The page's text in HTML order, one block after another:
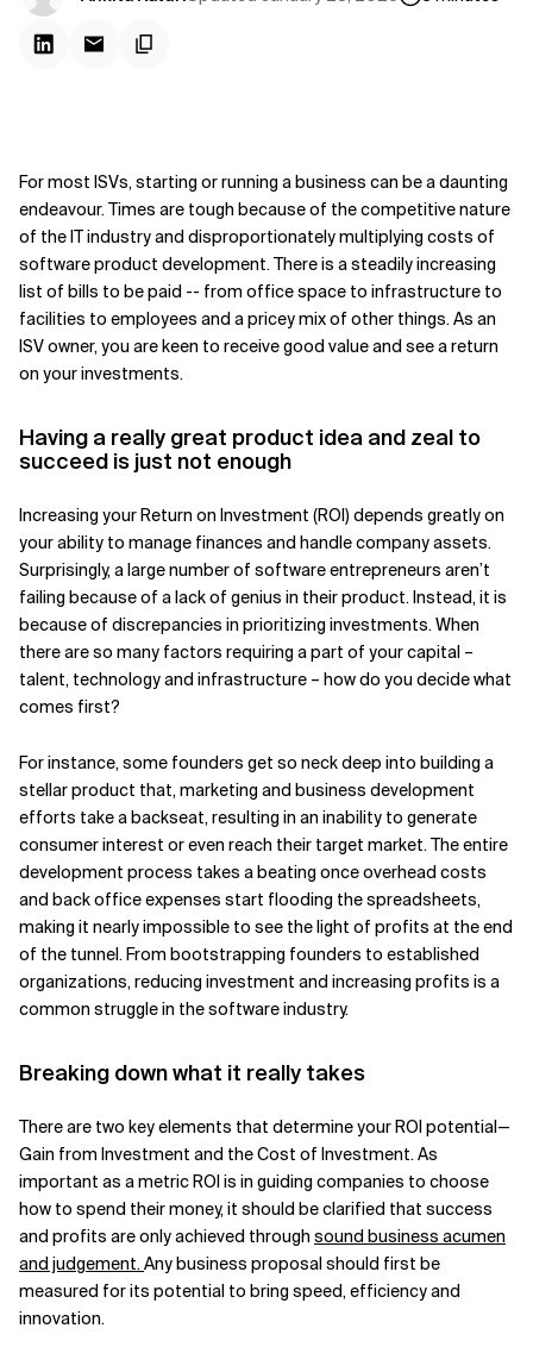
Related Topics
For most ISVs, starting or running a business can be a daunting
endeavour. Times are tough because of the competitive nature
of the IT industry and disproportionately multiplying costs of
software product development. There is a steadily increasing
list of bills to be paid -- from office space to infrastructure to
facilities to employees and a pricey mix of other things. As an
ISV owner, you are keen to receive good value and see a return
on your investments.
Having a really great product idea and zeal to
succeed is just not enough
Increasing your Return on Investment (ROI) depends greatly on
your ability to manage finances and handle company assets.
Surprisingly, a large number of software entrepreneurs aren’t
failing because of a lack of genius in their product. Instead, it is
because of discrepancies in prioritizing investments. When
there are so many factors requiring a part of your capital –
talent, technology and infrastructure – how do you decide what
comes first?
For instance, some founders get so neck deep into building a
stellar product that, marketing and business development
efforts take a backseat, resulting in an inability to generate
consumer interest or even reach their target market. The entire
development process takes a beating once overhead costs
and back office expenses start flooding the spreadsheets,
making it nearly impossible to see the light of profits at the end
of the tunnel. From bootstrapping founders to established
organizations, reducing investment and increasing profits is a
common struggle in the software industry.
Breaking down what it really takes
There are two key elements that determine your ROI potential—
Gain from Investment and the Cost of Investment. As
important as a metric ROI is in guiding companies to choose
how to spend their money, it should be clarified that success
and profits are only achieved through sound business acumen
and judgement.Any business proposal should first be
measured for its potential to bring speed, efficiency and
innovation.